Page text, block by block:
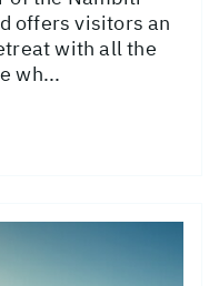
offers visitors an
with all the
wh...